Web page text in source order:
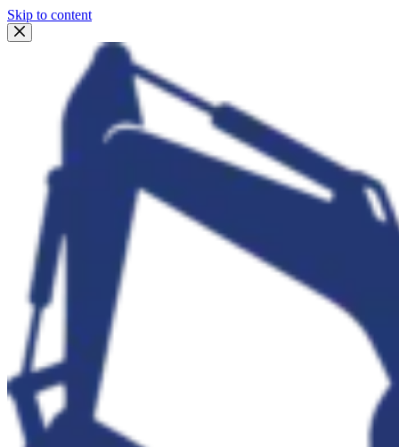
Skip to content